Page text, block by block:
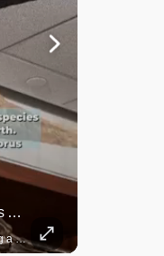
Rare Dinosaur Fossils Auctioned At Sotheby’s
Two ancient fossils, including a Pteranodon and a Plesiosaur, were auctioned at Sotheby’s.